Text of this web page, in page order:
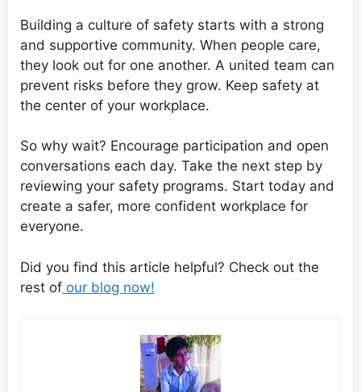
Building a culture of safety starts with a strong
and supportive community. When people care,
they look out for one another. A united team can
prevent risks before they grow. Keep safety at
the center of your workplace.
So why wait? Encourage participation and open
conversations each day. Take the next step by
reviewing your safety programs. Start today and
create a safer, more confident workplace for
everyone.
Did you find this article helpful? Check out the
rest of our blog now!